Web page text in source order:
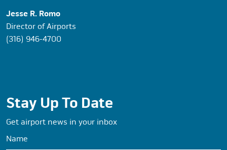
Jesse R. Romo
Director of Airports
(316) 946-4700
Stay Up To Date
Get airport news in your inbox
Name